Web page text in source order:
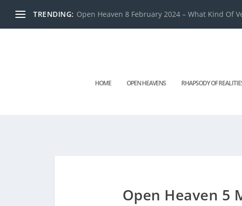
TRENDING: Open Heaven 8 February 2024 – What Kind Of
HOME OPEN HEAVENS RHAPSODY OF
Open Heaven 5